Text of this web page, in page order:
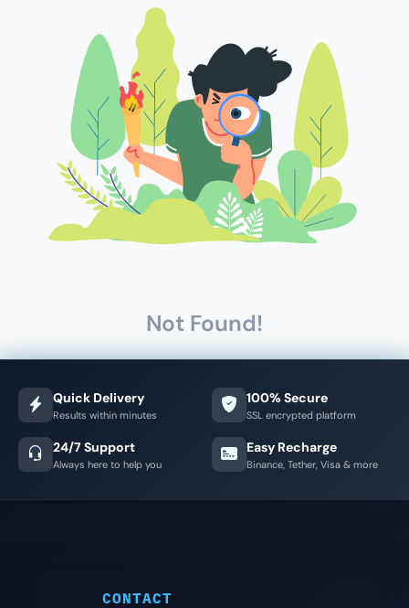
Not Found!
Quick Delivery
Results within minutes
100% Secure
SSL encrypted platform
24/7 Support
Always here to help you
Easy Recharge
Binance, Tether, Visa & more
CONTACT